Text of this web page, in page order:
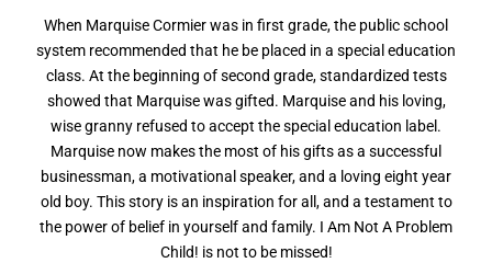
When Marquise Cormier was in first grade, the public school
system recommended that he be placed in a special education
class. At the beginning of second grade, standardized tests
showed that Marquise was gifted. Marquise and his loving,
wise granny refused to accept the special education label.
Marquise now makes the most of his gifts as a successful
businessman, a motivational speaker, and a loving eight year
old boy. This story is an inspiration for all, and a testament to
the power of belief in yourself and family. I Am Not A Problem
Child! is not to be missed!